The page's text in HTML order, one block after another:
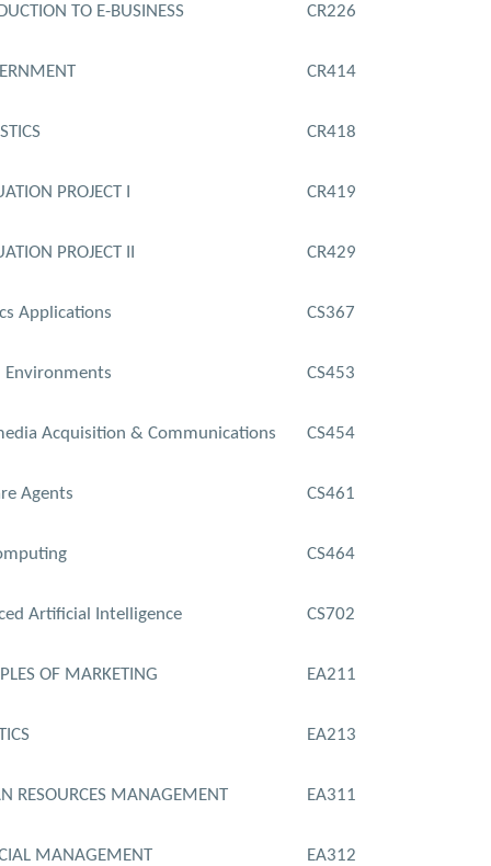
CR226
TO E-BUSINESS
CR414
CR418
CR419
PROJECT I
CR429
PROJECT II
CS367
Applications
CS453
CS454
Acquisition & Communications
CS461
Agents
CS464
CS702
Artificial Intelligence
EA211
OF MARKETING
EA213
EA311
RESOURCES MANAGEMENT
EA312
MANAGEMENT